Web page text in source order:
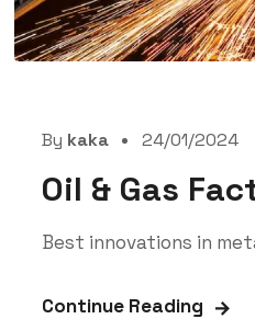
By kaka 24/01/2024
Oil & Gas
Best innovations in
Continue Reading